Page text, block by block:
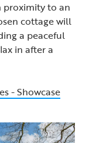
to an
cottage will
a peaceful
in after a
- Showcase